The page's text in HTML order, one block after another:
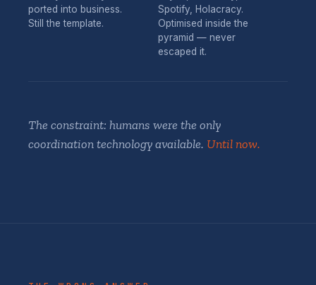
ported into business.
Still the template.
Spotify, Holacracy.
Optimised inside the
pyramid — never
escaped it.
The constraint: humans were the only
coordination technology available. Until now.